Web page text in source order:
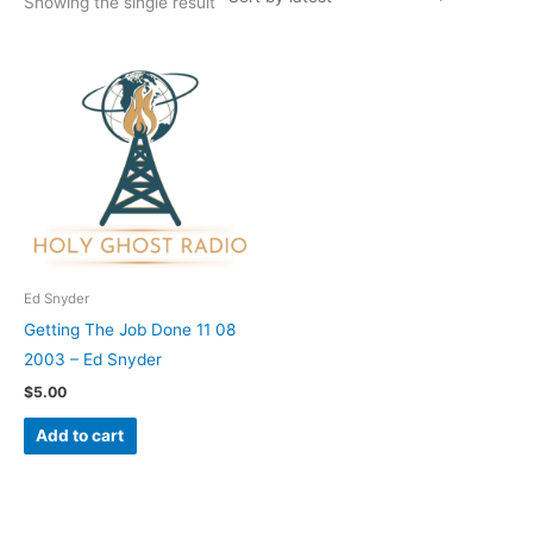
Ed Snyder
Getting The Job Done 11 08
2003 – Ed Snyder
$5.00
Add to cart